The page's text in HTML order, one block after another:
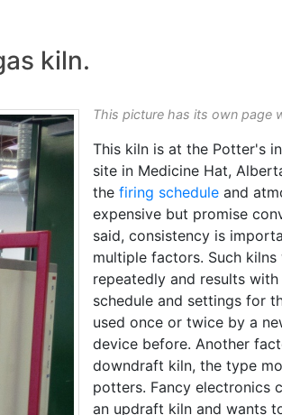
kiln.
This picture has its own page
This kiln is at the Potter's
site in Medicine Hat,
the firing schedule and
expensive but promise
said, consistency is
multiple factors. Such
repeatedly and results
schedule and settings for
used once or twice by a
device before. Another
downdraft kiln, the type
potters. Fancy electronics
an updraft kiln and wants